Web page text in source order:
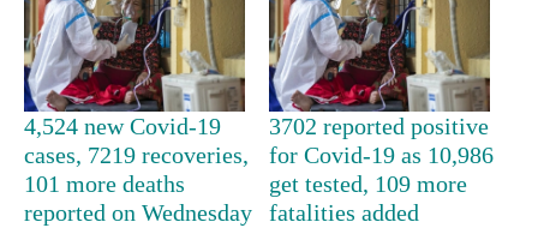
TRENDING
Govt
targets
100,000
new
4,524 new Covid-19
cases, 7219 recoveries,
101 more deaths
reported on Wednesday
3702 reported positive
for Covid-19 as 10,986
get tested, 109 more
fatalities added